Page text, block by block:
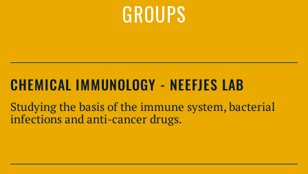
GROUPS
CHEMICAL IMMUNOLOGY - NEEFJES LAB
Studying the basis of the immune system, bacterial
infections and anti-cancer drugs.